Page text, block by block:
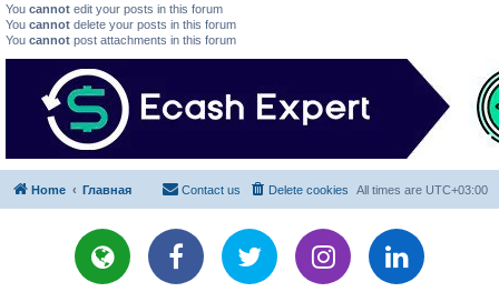
You cannot edit your posts in this forum
You cannot delete your posts in this forum
You cannot post attachments in this forum
Home Главная All times are UTC+03:00
Delete cookies
Contact us